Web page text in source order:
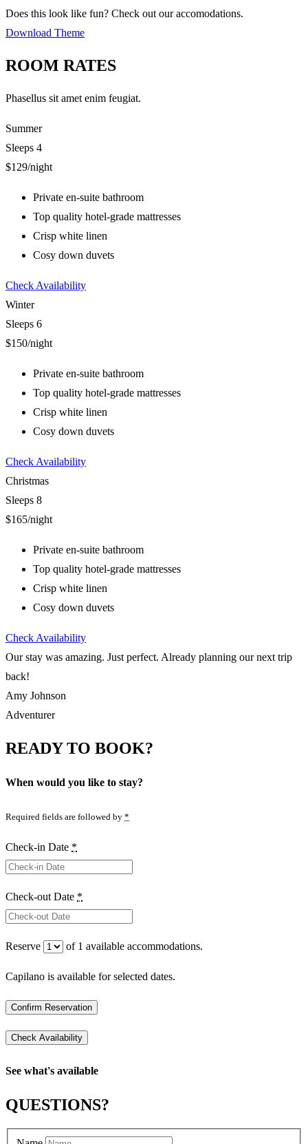
Does this look like fun? Check out our accomodations.
Download Theme
ROOM RATES
Phasellus sit amet enim feugiat.
Summer
Sleeps 4
$129/night
Private en-suite bathroom
Top quality hotel-grade mattresses
Crisp white linen
Cosy down duvets
Check Availability
Winter
Sleeps 6
$150/night
Private en-suite bathroom
Top quality hotel-grade mattresses
Crisp white linen
Cosy down duvets
Check Availability
Christmas
Sleeps 8
$165/night
Private en-suite bathroom
Top quality hotel-grade mattresses
Crisp white linen
Cosy down duvets
Check Availability
Our stay was amazing. Just perfect. Already planning our next trip
back!
Amy Johnson
Adventurer
READY TO BOOK?
When would you like to stay?
Required fields are followed by *
Check-in Date *
Check-out Date *
Reserve of 1 available accommodations.
Capilano is available for selected dates.
See what's available
QUESTIONS?